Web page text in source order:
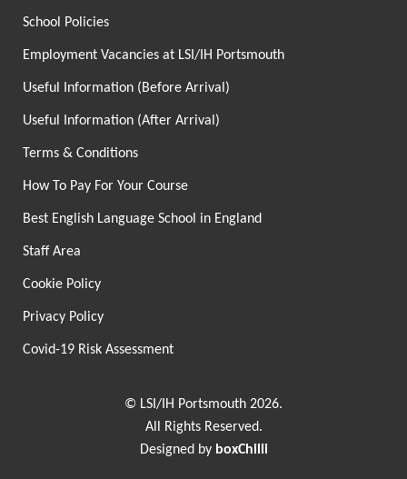
School Policies
Employment Vacancies at LSI/IH Portsmouth
Useful Information (Before Arrival)
Useful Information (After Arrival)
Terms & Conditions
How To Pay For Your Course
Best English Language School in England
Staff Area
Cookie Policy
Privacy Policy
Covid-19 Risk Assessment
© LSI/IH Portsmouth 2026.
All Rights Reserved.
Designed by boxChilli